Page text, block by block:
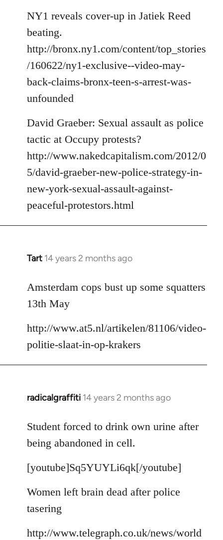
NY1 reveals cover-up in Jatiek Reed
beating.
http://bronx.ny1.com/content/top_stories
/160622/ny1-exclusive--video-may-
back-claims-bronx-teen-s-arrest-was-
unfounded
David Graeber: Sexual assault as police
tactic at Occupy protests?
http://www.nakedcapitalism.com/2012/0
5/david-graeber-new-police-strategy-in-
new-york-sexual-assault-against-
peaceful-protestors.html
Tart 14 years 2 months ago
In
to
Welcome
libcom.org
Amsterdam cops bust up some squatters
13th May
http://www.at5.nl/artikelen/81106/video-
politie-slaat-in-op-krakers
radicalgraffiti 14 years 2 months ago
In
to
Welcome
libcom.org
Student forced to drink own urine after
being abandoned in cell.
[youtube]Sq5YUYLi6qk[/youtube]
Women left brain dead after police
tasering
http://www.telegraph.co.uk/news/world